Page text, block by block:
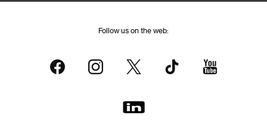
Follow us on the web: